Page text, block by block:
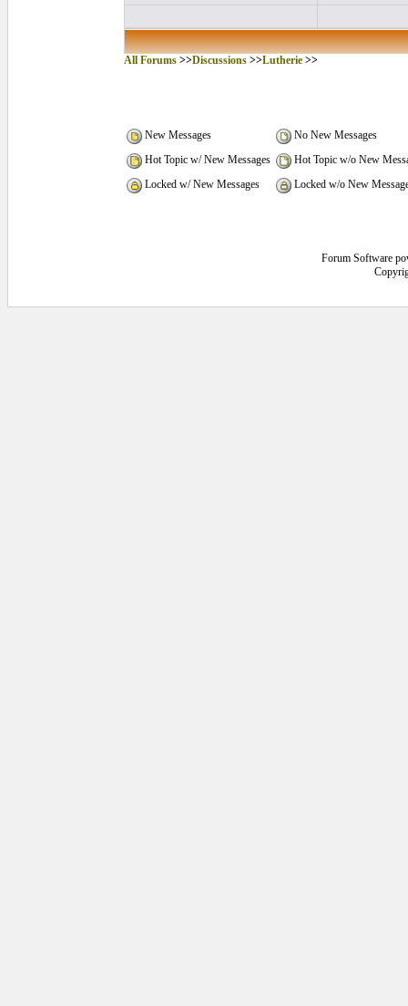
All Forums >>Discussions >>Lutherie >>
New Messages
No New Messages
Hot Topic w/ New Messages
Hot Topic w/o New
Locked w/ New Messages
Locked w/o New
Forum Software